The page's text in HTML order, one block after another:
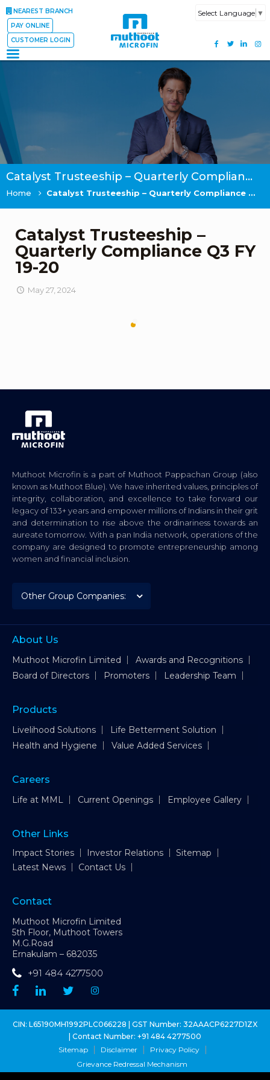
NEAREST BRANCH
PAY ONLINE
CUSTOMER LOGIN
Select Language ▼
Catalyst Trusteeship – Quarterly Compliance Q3 FY 19-20
Home Catalyst Trusteeship – Quarterly Compliance Q3 FY 19-20
Catalyst Trusteeship –
Quarterly Compliance Q3 FY
19-20
May 27, 2024
Muthoot Microfin is a part of Muthoot Pappachan Group (also
known as Muthoot Blue). We have inherited values, principles of
integrity, collaboration, and excellence to take forward our
legacy of 133+ years and empower millions of Indians in their grit
and determination to rise above the ordinariness towards an
aureate tomorrow. With a pan India network, operations of the
company are designed to promote entrepreneurship among
women and financial inclusion.
About Us
Muthoot Microfin Limited
Awards and Recognitions
Board of Directors
Promoters Leadership Team
Products
Livelihood Solutions
Life Betterment Solution
Health and Hygiene
Value Added Services
Careers
Life at MML Current Openings Employee Gallery
Other Links
Impact Stories Investor Relations
Sitemap
Latest News
Contact Us
Contact
Muthoot Microfin Limited
5th Floor, Muthoot Towers
M.G.Road
Ernakulam – 682035
+91 484 4277500
CIN: L65190MH1992PLC066228 | GST Number: 32AAACP6227D1ZX
| Contact Number: +91 484 4277500
Sitemap
Disclaimer
Privacy Policy
Grievance Redressal Mechanism